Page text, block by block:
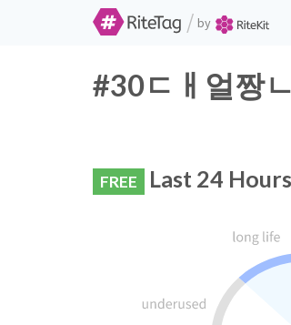
/ by
#30ㄷㅐ얼짱
FREE Last 24